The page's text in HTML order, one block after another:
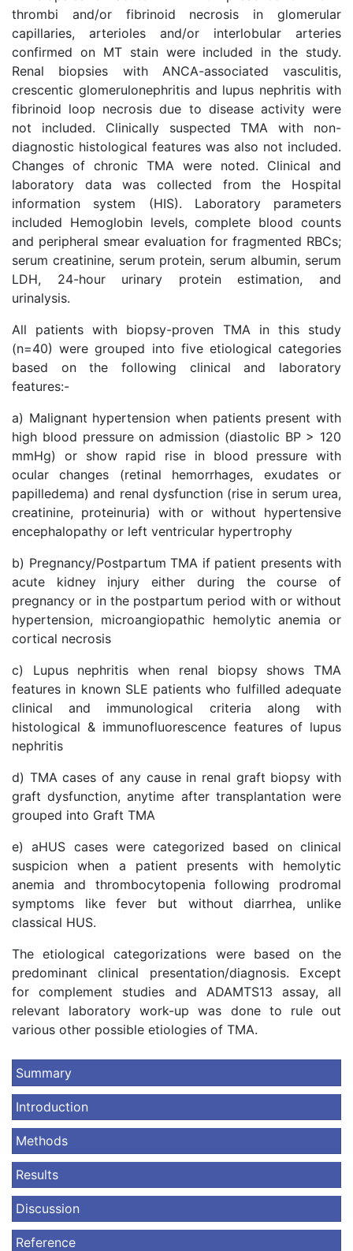
thrombi and/or fibrinoid necrosis in glomerular
capillaries, arterioles and/or interlobular arteries
confirmed on MT stain were included in the study.
Renal biopsies with ANCA-associated vasculitis,
crescentic glomerulonephritis and lupus nephritis with
fibrinoid loop necrosis due to disease activity were
not included. Clinically suspected TMA with non-
diagnostic histological features was also not included.
Changes of chronic TMA were noted. Clinical and
laboratory data was collected from the Hospital
information system (HIS). Laboratory parameters
included Hemoglobin levels, complete blood counts
and peripheral smear evaluation for fragmented RBCs;
serum creatinine, serum protein, serum albumin, serum
LDH, 24-hour urinary protein estimation, and
urinalysis.
All patients with biopsy-proven TMA in this study
(n=40) were grouped into five etiological categories
based on the following clinical and laboratory
features:-
a) Malignant hypertension when patients present with
high blood pressure on admission (diastolic BP > 120
mmHg) or show rapid rise in blood pressure with
ocular changes (retinal hemorrhages, exudates or
papilledema) and renal dysfunction (rise in serum urea,
creatinine, proteinuria) with or without hypertensive
encephalopathy or left ventricular hypertrophy
b) Pregnancy/Postpartum TMA if patient presents with
acute kidney injury either during the course of
pregnancy or in the postpartum period with or without
hypertension, microangiopathic hemolytic anemia or
cortical necrosis
c) Lupus nephritis when renal biopsy shows TMA
features in known SLE patients who fulfilled adequate
clinical and immunological criteria along with
histological & immunofluorescence features of lupus
nephritis
d) TMA cases of any cause in renal graft biopsy with
graft dysfunction, anytime after transplantation were
grouped into Graft TMA
e) aHUS cases were categorized based on clinical
suspicion when a patient presents with hemolytic
anemia and thrombocytopenia following prodromal
symptoms like fever but without diarrhea, unlike
classical HUS.
The etiological categorizations were based on the
predominant clinical presentation/diagnosis. Except
for complement studies and ADAMTS13 assay, all
relevant laboratory work-up was done to rule out
various other possible etiologies of TMA.
Summary
Introduction
Methods
Results
Discussion
Reference